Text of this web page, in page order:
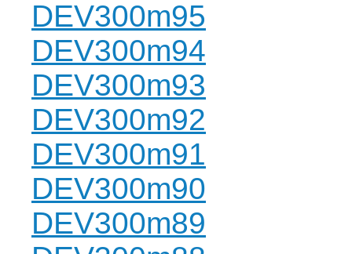
DEV300m95
DEV300m94
DEV300m93
DEV300m92
DEV300m91
DEV300m90
DEV300m89